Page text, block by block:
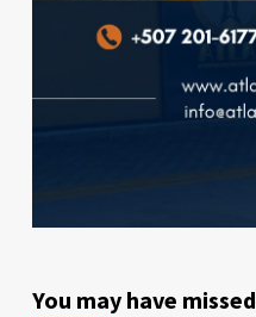
You may have missed